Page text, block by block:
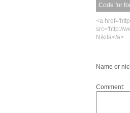
Code for
<a
src='http://
Nikita</a>
Name or
Comment: